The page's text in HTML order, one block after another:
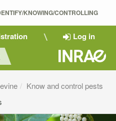
KNOWING/CONTROLLING
Log in
Know and control pests